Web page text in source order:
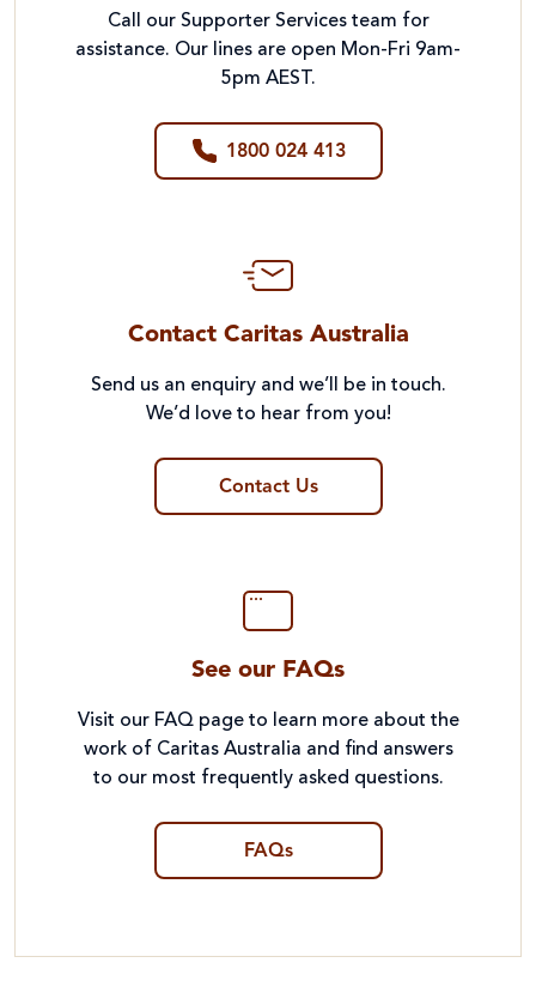
Call our Supporter Services team for
assistance. Our lines are open Mon-Fri 9am-
5pm AEST.
1800 024 413
Contact Caritas Australia
Send us an enquiry and we’ll be in touch.
We’d love to hear from you!
Contact Us
See our FAQs
Visit our FAQ page to learn more about the
work of Caritas Australia and find answers
to our most frequently asked questions.
FAQs